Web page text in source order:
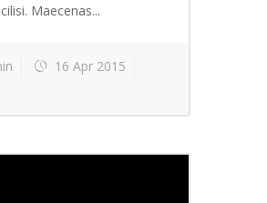
Maecenas...
16 Apr 2015